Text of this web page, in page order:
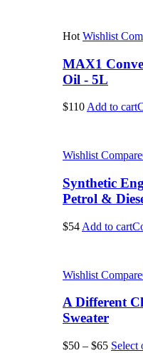
Hot Wishlist
MAX1
Oil - 5L
$110 Add to cart
Wishlist Compare
Synthetic
Petrol &
$54 Add to cart
Wishlist Compare
A Different
Sweater
$50 – $65 Select